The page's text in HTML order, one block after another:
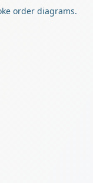
order diagrams.